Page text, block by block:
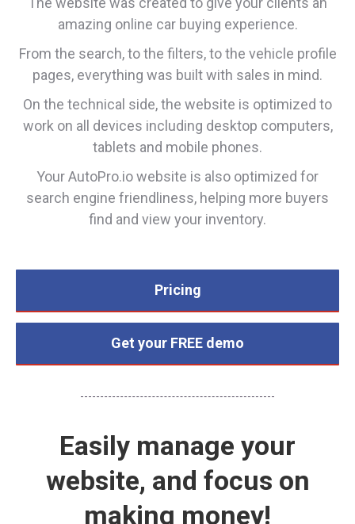
amazing online car buying experience.
From the search, to the filters, to the vehicle profile
pages, everything was built with sales in mind.
On the technical side, the website is optimized to
work on all devices including desktop computers,
tablets and mobile phones.
Your AutoPro.io website is also optimized for
search engine friendliness, helping more buyers
find and view your inventory.
Pricing
Get your FREE demo
Easily manage your
website, and focus on
making money!